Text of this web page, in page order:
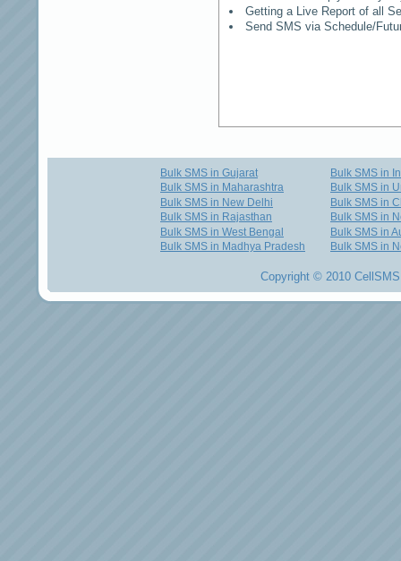
Getting a Live Report of all
Send SMS via Schedule/
Bulk SMS in Gujarat
Bulk SMS in Maharashtra
Bulk SMS in New Delhi
Bulk SMS in Rajasthan
Bulk SMS in West Bengal
Bulk SMS in Madhya Pradesh
Bulk SMS in
Bulk SMS in
Bulk SMS in
Bulk SMS in
Bulk SMS in
Bulk SMS in
Copyright © 2010